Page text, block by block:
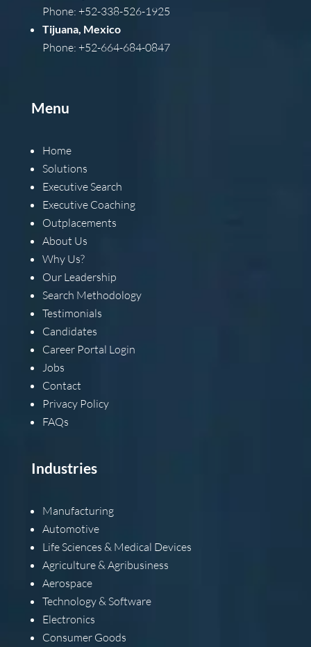
Phone: +52-338-526-1925
Tijuana, Mexico
Phone: +52-664-684-0847
Menu
Home
Solutions
Executive Search
Executive Coaching
Outplacements
About Us
Why Us?
Our Leadership
Search Methodology
Testimonials
Candidates
Career Portal Login
Jobs
Contact
Privacy Policy
FAQs
Industries
Manufacturing
Automotive
Life Sciences & Medical Devices
Agriculture & Agribusiness
Aerospace
Technology & Software
Electronics
Consumer Goods